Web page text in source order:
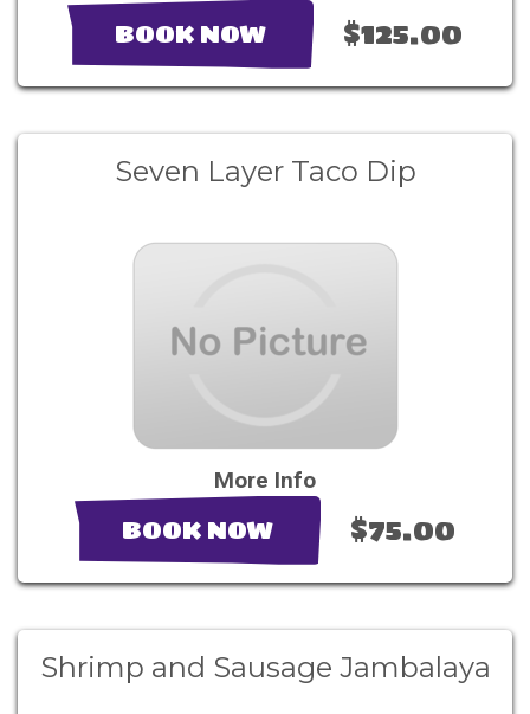
BOOK NOW $125.00
Seven Layer Taco Dip
More Info
BOOK NOW $75.00
Shrimp and Sausage Jambalaya